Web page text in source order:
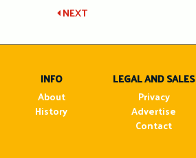
Post
navigation
NEXT
INFO
About
History
LEGAL AND SALES
Privacy
Advertise
Contact